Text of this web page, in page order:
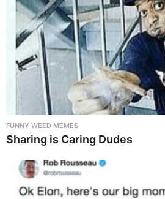
FUNNY WEED MEMES
Sharing is Caring Dudes